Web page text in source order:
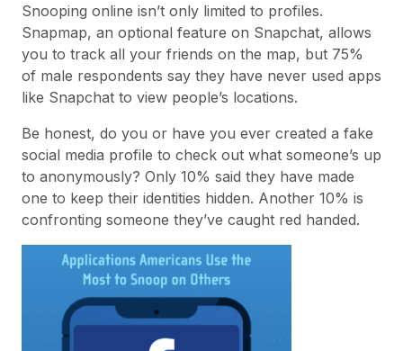
Snooping online isn’t only limited to profiles.
Snapmap, an optional feature on Snapchat, allows
you to track all your friends on the map, but 75%
of male respondents say they have never used apps
like Snapchat to view people’s locations.
Be honest, do you or have you ever created a fake
social media profile to check out what someone’s up
to anonymously? Only 10% said they have made
one to keep their identities hidden. Another 10% is
confronting someone they’ve caught red handed.